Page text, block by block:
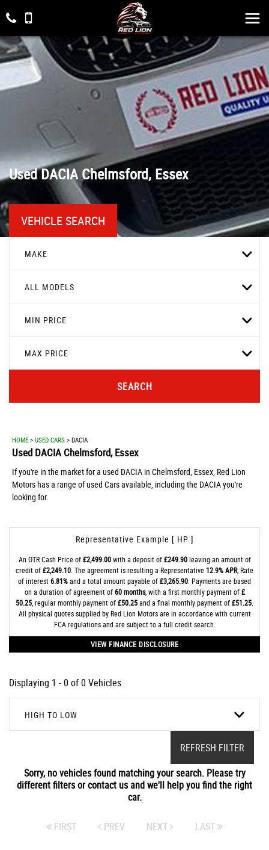
UsedDACIAChelmsford, Essex
VEHICLE SEARCH
MAKE
ALL MODELS
MIN PRICE
MAX PRICE
SEARCH
HOME > USED CARS > DACIA
Used DACIAChelmsford, Essex
If you're in the market for a used DACIA in Chelmsford, Essex, Red Lion
Motors has a range of used Cars available, including the DACIA you're
looking for.
Representative Example [ HP ]
An OTR Cash Price of£2,499.00with a deposit of£249.90leaving an amount of
credit of£2,249.10 . The agreement is resulting a Representative 12.9% APR, Rate
of interest6.81%and a total amount payable of£3,265.90 . Payments are based
on a duration of agreement of60 months, with a first monthly payment of£
50.25 , regular monthly payment of£50.25and a final monthly payment of£51.25
All physical quotes supplied by Red Lion Motors are in accordance with current
FCA regulations and are subject to a full credit search.
VIEW FINANCE DISCLOSURE
Displaying 1 - 0 of 0 Vehicles
HIGH TO LOW
REFRESH FILTER
Sorry, no vehicles found matching your search. Please try
different filters or contact us and we'll help you find the right
car.
FIRST PREV NEXT LAST